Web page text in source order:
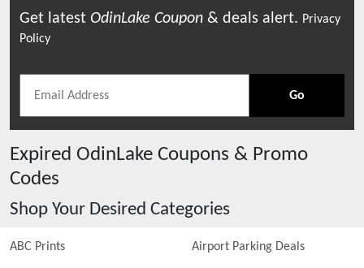
Get latest OdinLake Coupon & deals alert. Privacy
Policy
Go
Expired OdinLake Coupons & Promo
Codes
Shop Your Desired Categories
ABC Prints Airport Parking Deals